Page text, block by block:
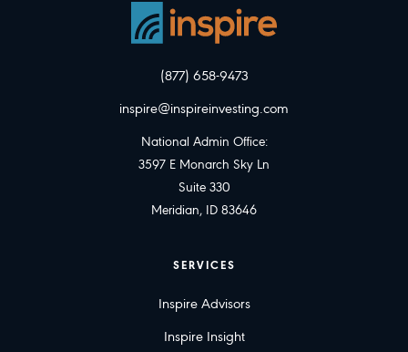
(877) 658-9473
inspire@inspireinvesting.com
National Admin Office:
3597 E Monarch Sky Ln
Suite 330
Meridian, ID 83646
SERVICES
Inspire Advisors
Inspire Insight